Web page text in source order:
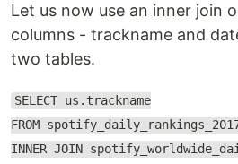
Let us now use an inner join
columns - trackname and
two tables.
SELECT us.trackname
FROM
INNER JOIN